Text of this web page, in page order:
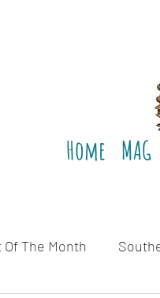
Home MAG
Of The Month